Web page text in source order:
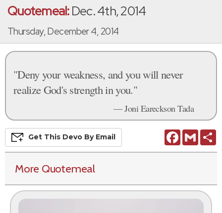
Quotemeal:Dec. 4th, 2014
Thursday, December 4, 2014
"Deny your weakness, and you will never
realize God's strength in you."
— Joni Eareckson Tada
FacebookGmail
Get This Devo By Email
More Quotemeal